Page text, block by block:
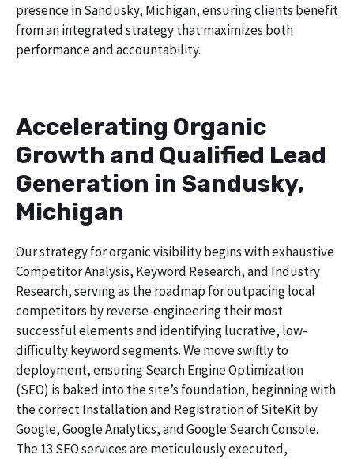
presence in Sandusky, Michigan, ensuring clients benefit
from an integrated strategy that maximizes both
performance and accountability.
Accelerating Organic
Growth and Qualified Lead
Generation in Sandusky,
Michigan
Our strategy for organic visibility begins with exhaustive
Competitor Analysis, Keyword Research, and Industry
Research, serving as the roadmap for outpacing local
competitors by reverse-engineering their most
successful elements and identifying lucrative, low-
difficulty keyword segments. We move swiftly to
deployment, ensuring Search Engine Optimization
(SEO) is baked into the site’s foundation, beginning with
the correct Installation and Registration of SiteKit by
Google, Google Analytics, and Google Search Console.
The 13 SEO services are meticulously executed,